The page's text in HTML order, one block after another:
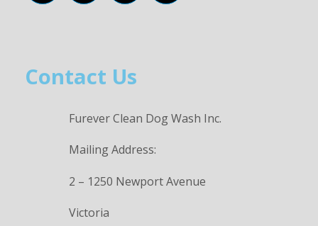
Contact Us
Furever Clean Dog Wash Inc.
Mailing Address:
2 – 1250 Newport Avenue
Victoria